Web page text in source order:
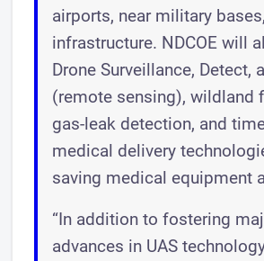
airports, near military
infrastructure. NDCOE will
Drone Surveillance, Detect,
(remote sensing), wildland
gas-leak detection, and
medical delivery
saving medical equipment
“In addition to fostering
advances in UAS